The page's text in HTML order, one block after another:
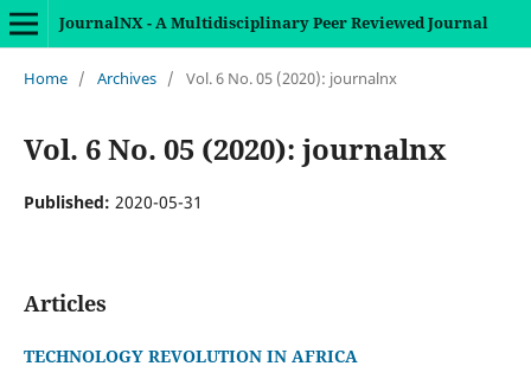
JournalNX - A Multidisciplinary Peer Reviewed Journal
Home / Archives / Vol. 6 No. 05 (2020): journalnx
Vol. 6 No. 05 (2020): journalnx
Published: 2020-05-31
Articles
TECHNOLOGY REVOLUTION IN AFRICA